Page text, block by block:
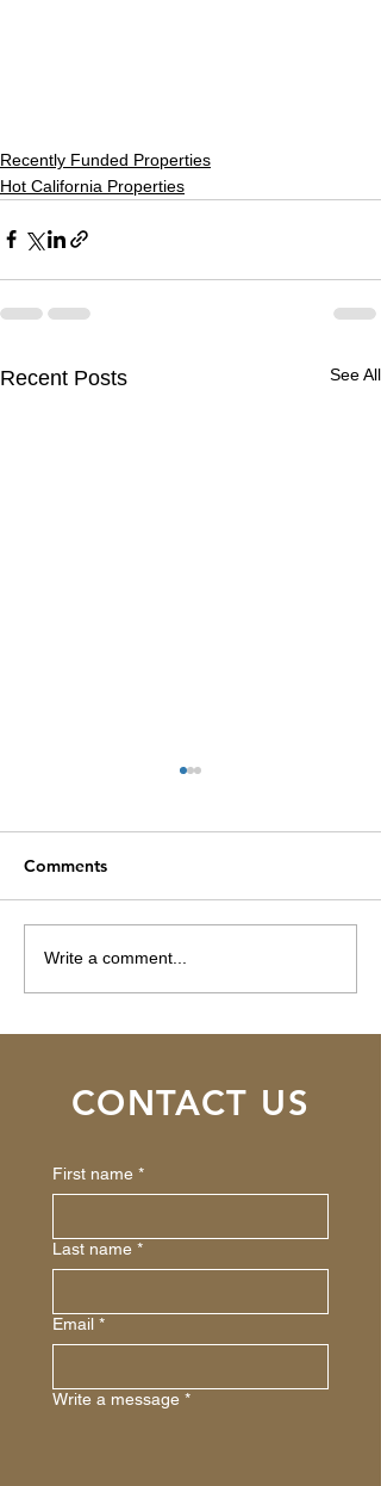
Recently Funded Properties
Hot California Properties
Recent Posts See All
How AI Is
Revolutionizing Private
Comments
Write a comment...
CONTACT US
First name *
Last name *
Email *
Write a message *